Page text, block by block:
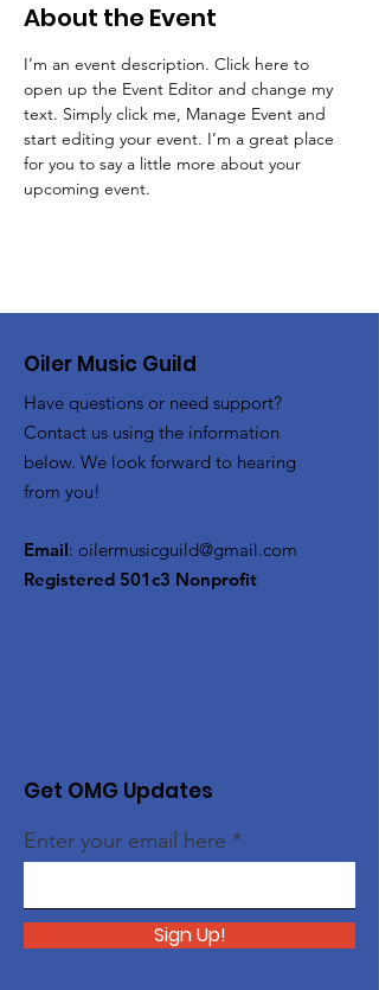
About the Event
I’m an event description. Click here to
open up the Event Editor and change my
text. Simply click me, Manage Event and
start editing your event. I’m a great place
for you to say a little more about your
upcoming event.
Oiler Music Guild
Have questions or need support?
Contact us using the information
below. We look forward to hearing
from you!
Email: oilermusicguild@gmail.com
Registered 501c3 Nonprofit
Get OMG Updates
Enter your email here
Sign Up!